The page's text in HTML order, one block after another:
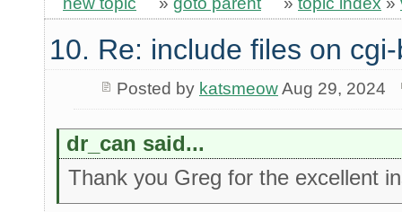
10. Re: include files on
Posted by katsmeowAug 29, 2024
dr_can said...
Thank you Greg for the excellent